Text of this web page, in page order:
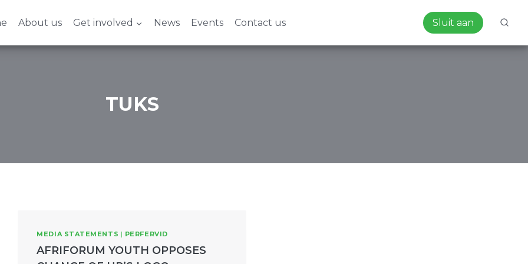
About us Get involved News Events Contact us Sluit aan
TUKS
MEDIA STATEMENTS | PERFERVID
AFRIFORUM YOUTH OPPOSES